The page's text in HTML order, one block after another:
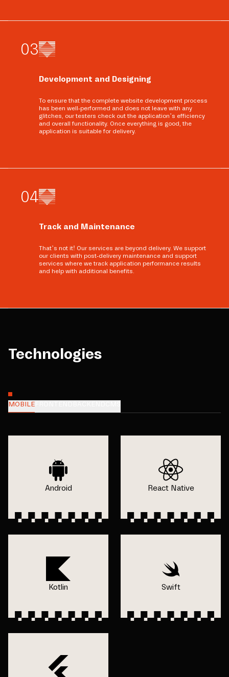
03
Development and Designing
To ensure that the complete website development process
has been well-performed and does not leave with any
glitches, our testers check out the application’s efficiency
and overall functionality. Once everything is good, the
application is suitable for delivery.
04
Track and Maintenance
That’s not it! Our services are beyond delivery. We support
our clients with post-delivery maintenance and support
services where we track application performance results
and help with additional benefits.
Technologies
MOBILE
Android React Native
Kotlin Swift